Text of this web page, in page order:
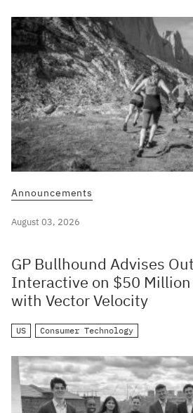
Announcements
August 03, 2026
GP Bullhound Advises
Interactive on $50
with Vector Velocity
US Consumer Technology